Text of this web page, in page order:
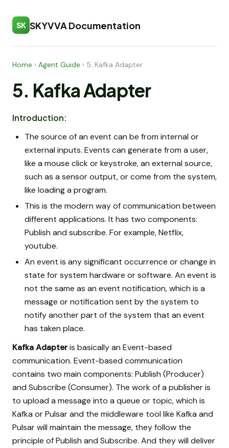
SK SKYVVA Documentation
Home › Agent Guide › 5. Kafka Adapter
5. Kafka Adapter
Introduction:
The source of an event can be from internal or
external inputs. Events can generate from a user,
like a mouse click or keystroke, an external source,
such as a sensor output, or come from the system,
like loading a program.
This is the modern way of communication between
different applications. It has two components:
Publish and subscribe. For example, Netflix,
youtube.
An event is any significant occurrence or change in
state for system hardware or software. An event is
not the same as an event notification, which is a
message or notification sent by the system to
notify another part of the system that an event
has taken place.
Kafka Adapteris basically an Event-based
communication. Event-based communication
contains two main components: Publish (Producer)
and Subscribe (Consumer). The work of a publisher is
to upload a message into a queue or topic, which is
Kafka or Pulsar and the middleware tool like Kafka and
Pulsar will maintain the message, they follow the
principle of Publish and Subscribe. And they will deliver